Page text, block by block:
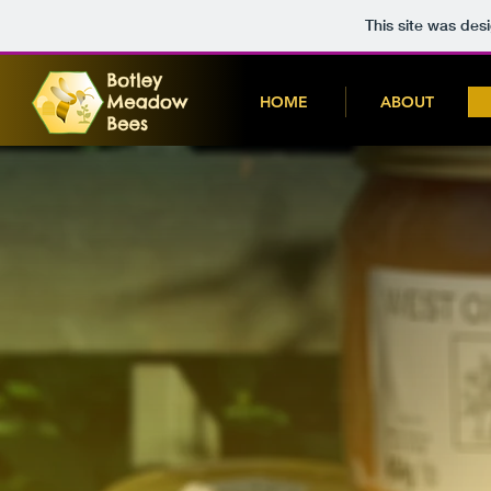
This site was
HOME ABOUT